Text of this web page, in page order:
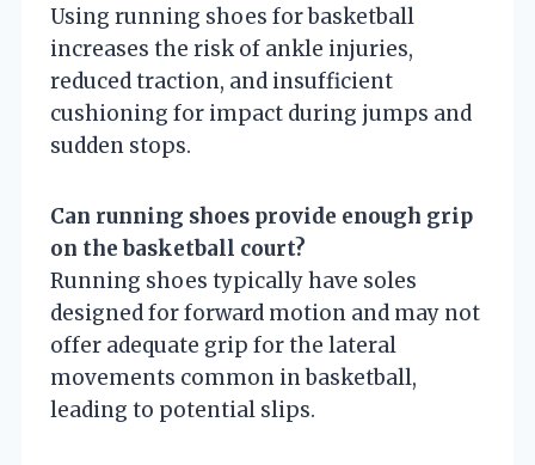
Using running shoes for basketball
increases the risk of ankle injuries,
reduced traction, and insufficient
cushioning for impact during jumps and
sudden stops.
Can running shoes provide enough grip
on the basketball court?
Running shoes typically have soles
designed for forward motion and may not
offer adequate grip for the lateral
movements common in basketball,
leading to potential slips.